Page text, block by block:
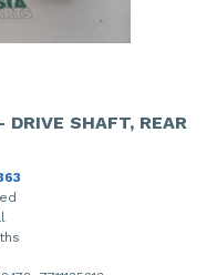
SHAFT, REAR